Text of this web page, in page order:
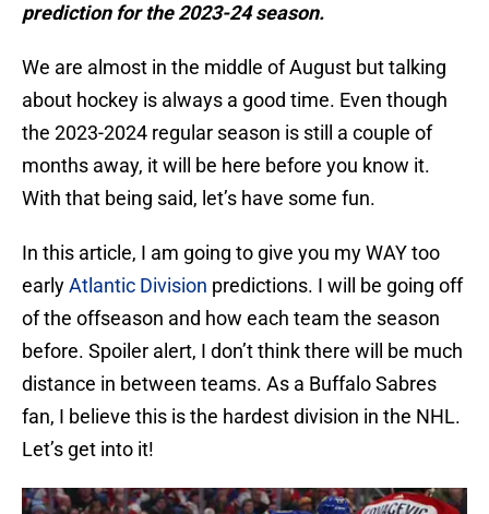
prediction for the 2023-24 season.
We are almost in the middle of August but talking
about hockey is always a good time. Even though
the 2023-2024 regular season is still a couple of
months away, it will be here before you know it.
With that being said, let’s have some fun.
In this article, I am going to give you my WAY too
earlyAtlantic Division predictions. I will be going off
of the offseason and how each team the season
before. Spoiler alert, I don’t think there will be much
distance in between teams. As a Buffalo Sabres
fan, I believe this is the hardest division in the NHL.
Let’s get into it!